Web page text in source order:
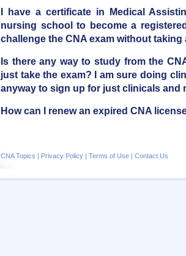
I have a certificate in Medical
nursing school to become a
challenge the CNA exam without taking
Is there any way to study from the
just take the exam? I am sure doing
anyway to sign up for just clinicals and
How can I renew an expired CNA
CNA Topics | Privacy Policy | Terms of Use | Contact Us